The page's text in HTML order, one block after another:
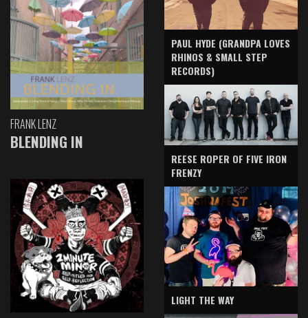
FRANK LENZ
BLENDING IN
PAUL HYDE (GRANDPA LOVES
RHINOS & SMALL STEP
RECORDS)
REESE ROPER OF FIVE IRON
FRENZY
LIGHT THE WAY